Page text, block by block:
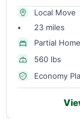
Local Move
•
23 miles
Partial Home
560 lbs
Economy